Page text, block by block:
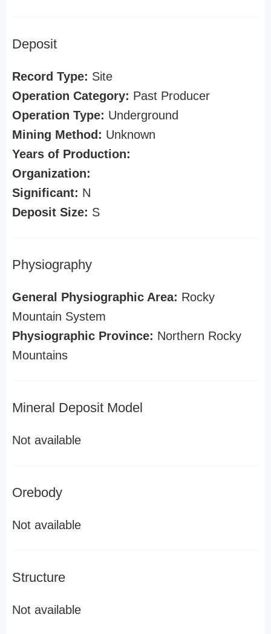
Deposit
Record Type: Site
Operation Category: Past Producer
Operation Type: Underground
Mining Method: Unknown
Years of Production:
Organization:
Significant: N
Deposit Size: S
Physiography
General Physiographic Area: Rocky
Mountain System
Physiographic Province: Northern Rocky
Mountains
Mineral Deposit Model
Not available
Orebody
Not available
Structure
Not available